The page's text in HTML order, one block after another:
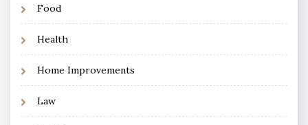
Food
Health
Home Improvements
Law